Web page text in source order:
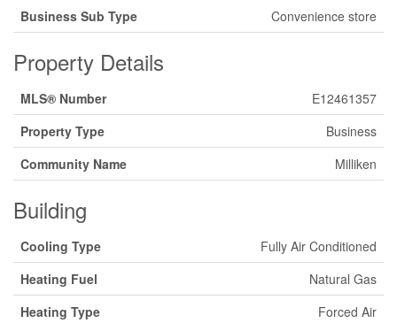
Business Sub Type
Convenience store
Property Details
MLS® Number
E12461357
Property Type
Business
Community Name
Milliken
Building
Cooling Type
Fully Air Conditioned
Heating Fuel
Natural Gas
Heating Type
Forced Air